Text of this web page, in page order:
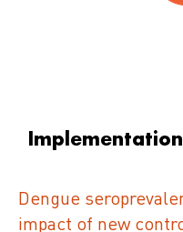
Implementation
Dengue
impact of new